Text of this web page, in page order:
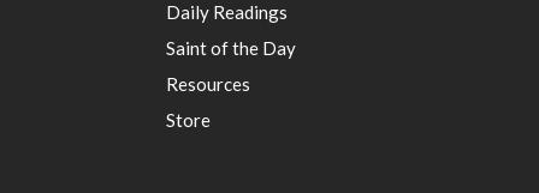
Daily Readings
Saint of the Day
Resources
Store